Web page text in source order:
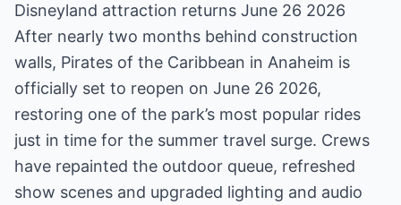
Disneyland attraction returns June 26 2026
After nearly two months behind construction
walls, Pirates of the Caribbean in Anaheim is
officially set to reopen on June 26 2026,
restoring one of the park’s most popular rides
just in time for the summer travel surge. Crews
have repainted the outdoor queue, refreshed
show scenes and upgraded lighting and audio